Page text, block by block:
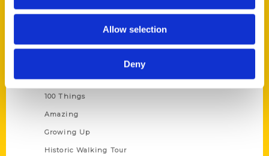
Allow selection
Deny
Terms of Use
Series
100 Things
Amazing
Growing Up
Historic Walking Tour